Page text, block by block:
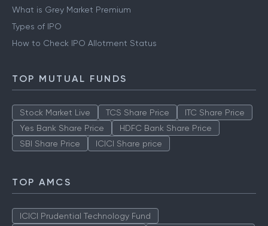
What is Grey Market Premium
Types of IPO
How to Check IPO Allotment Status
TOP MUTUAL FUNDS
Stock Market Live TCS Share Price
ITC Share Price
Yes Bank Share Price
HDFC Bank Share Price
SBI Share Price
ICICI Share price
TOP AMCS
ICICI Prudential Technology Fund